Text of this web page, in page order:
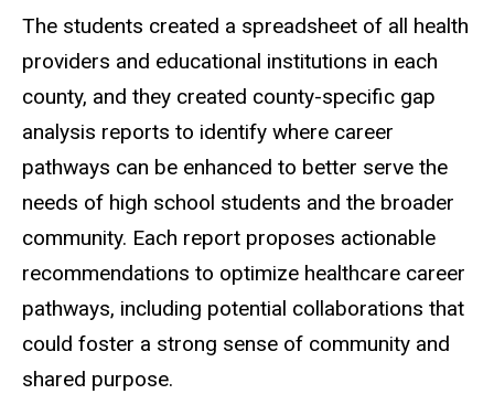
The students created a spreadsheet of all health
providers and educational institutions in each
county, and they created county-specific gap
analysis reports to identify where career
pathways can be enhanced to better serve the
needs of high school students and the broader
community. Each report proposes actionable
recommendations to optimize healthcare career
pathways, including potential collaborations that
could foster a strong sense of community and
shared purpose.